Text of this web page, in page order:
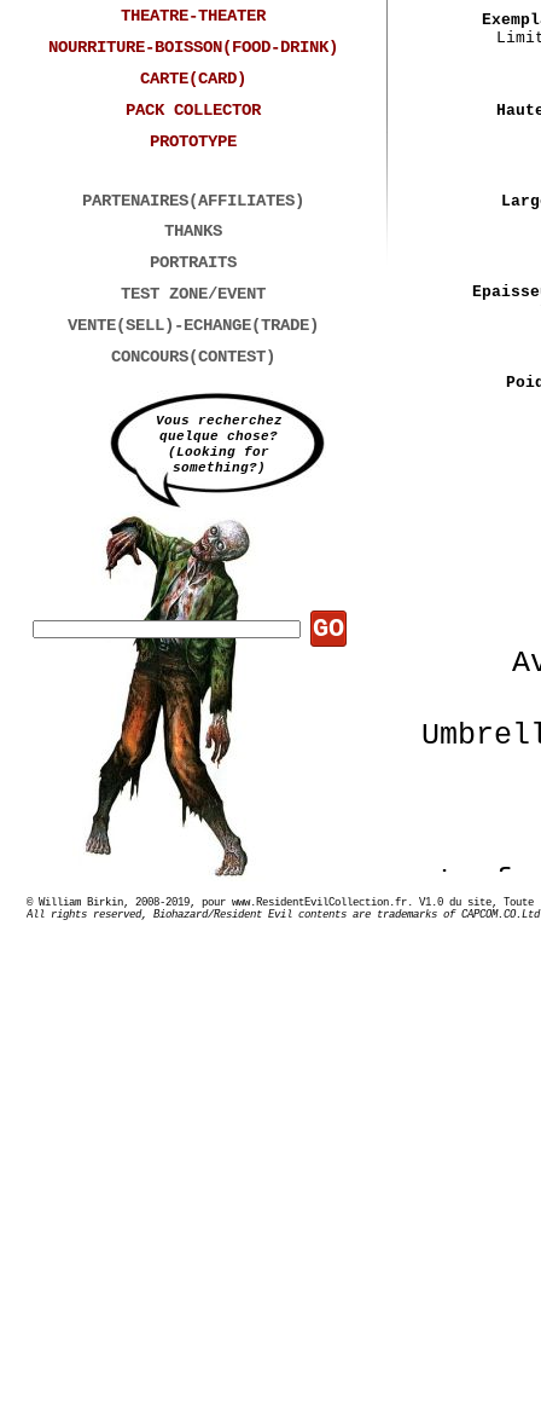
La
THEATRE-THEATER
NOURRITURE-BOISSON(FOOD-DRINK)
CARTE(CARD)
PACK COLLECTOR
PROTOTYPE
Vous recherchez
quelque chose?
(Looking for
something?)
GO
PARTENAIRES(AFFILIATES)
THANKS
PORTRAITS
TEST ZONE/EVENT
VENTE(SELL)-ECHANGE(TRADE)
CONCOURS(CONTEST)
© William Birkin, 2008-2019, pour www.ResidentEvilCollection.fr. V1.0 du
All rights reserved, Biohazard/Resident Evil contents are trademarks of